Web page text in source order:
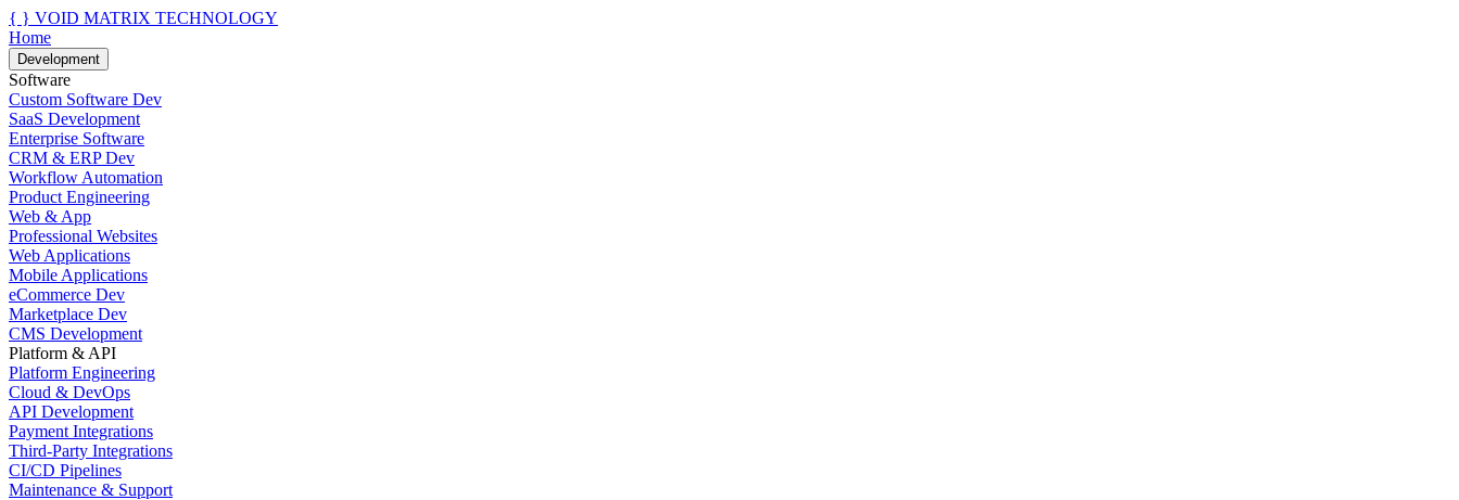
{ } VOID MATRIX TECHNOLOGY
Home
Development
Software
Custom Software Dev
SaaS Development
Enterprise Software
CRM & ERP Dev
Workflow Automation
Product Engineering
Web & App
Professional Websites
Web Applications
Mobile Applications
eCommerce Dev
Marketplace Dev
CMS Development
Platform & API
Platform Engineering
Cloud & DevOps
API Development
Payment Integrations
Third-Party Integrations
CI/CD Pipelines
Maintenance & Support